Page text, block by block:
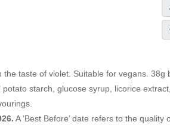
the taste of violet. Suitable for vegans. 38g
starch, glucose syrup, licorice
A ‘Best Before’ date refers to the